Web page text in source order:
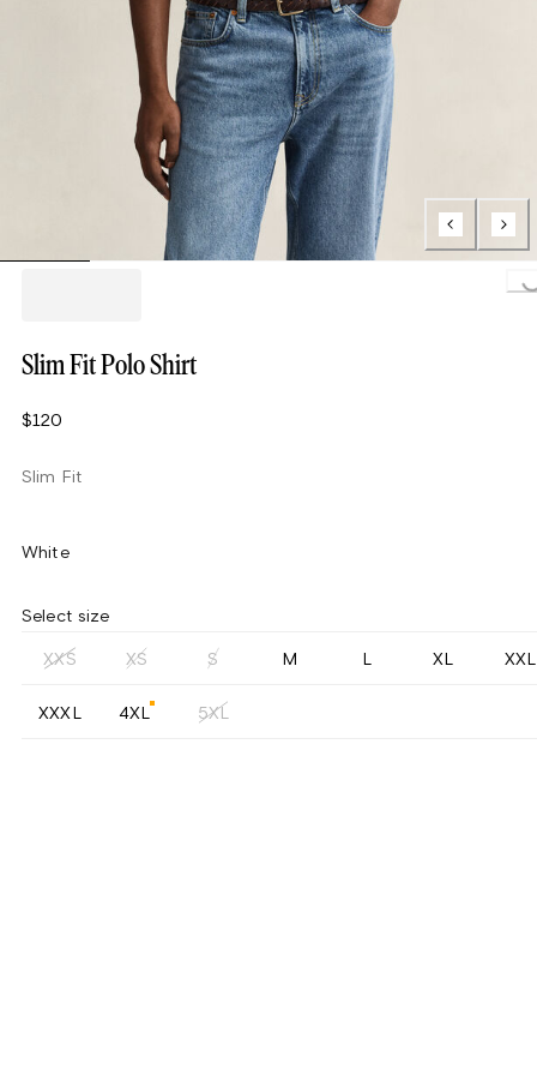
Slim Fit Polo Shirt
$120
Slim Fit
White
Select size
XXS XS S M L XL XXL
XXXL 4XL 5XL